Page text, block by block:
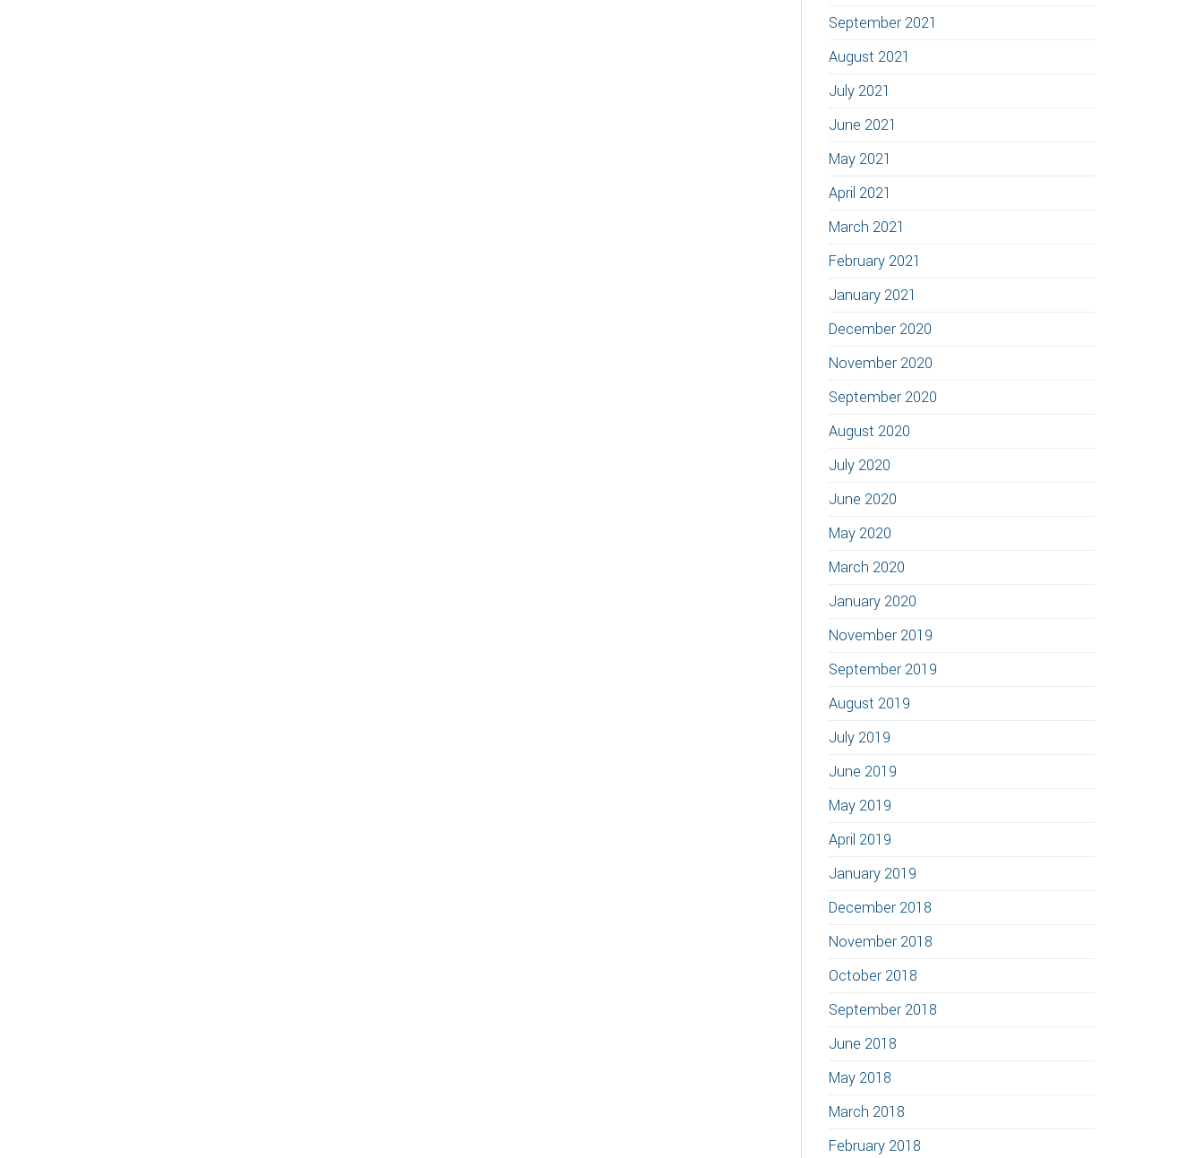
September 2021
August 2021
July 2021
June 2021
May 2021
April 2021
March 2021
February 2021
January 2021
December 2020
November 2020
September 2020
August 2020
July 2020
June 2020
May 2020
March 2020
January 2020
November 2019
September 2019
August 2019
July 2019
June 2019
May 2019
April 2019
January 2019
December 2018
November 2018
October 2018
September 2018
June 2018
May 2018
March 2018
February 2018